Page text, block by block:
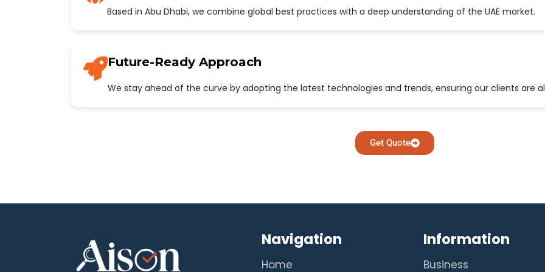
Based in Abu Dhabi, we combine global best practices with a deep understanding of the UAE market.
Future-Ready Approach
We stay ahead of the curve by adopting the latest technologies and trends, ensuring our clients are
Get Quote
Navigation
Home
Information
Business